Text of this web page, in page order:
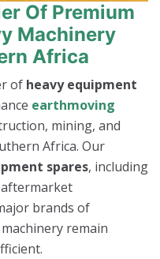
Of Premium
Machinery
Africa
of heavy equipment
earthmoving
mining, and
Africa. Our
spares, including
aftermarket
brands of
remain